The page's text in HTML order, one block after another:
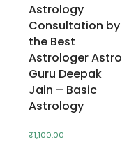
Astrology
Consultation by
the Best
Astrologer Astro
Guru Deepak
Jain – Basic
Astrology
₹1,100.00